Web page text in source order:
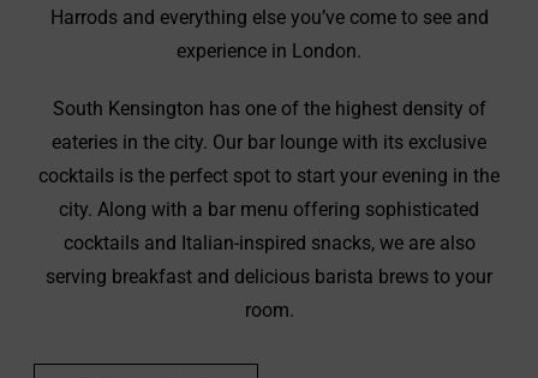
Harrods and everything else you’ve come to see and
experience in London.
South Kensington has one of the highest density of
eateries in the city. Our bar lounge with its exclusive
cocktails is the perfect spot to start your evening in the
city. Along with a bar menu offering sophisticated
cocktails and Italian-inspired snacks, we are also
serving breakfast and delicious barista brews to your
room.